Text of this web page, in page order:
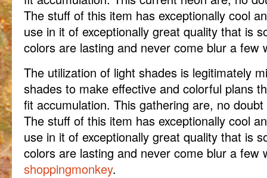
The stuff of this item has exceptionally cool
use in it of exceptionally great quality that is
colors are lasting and never come blur a few
The utilization of light shades is legitimately
shades to make effective and colorful plans
fit accumulation. This gathering are, no
The stuff of this item has exceptionally cool
use in it of exceptionally great quality that is
colors are lasting and never come blur a few
shoppingmonkey.